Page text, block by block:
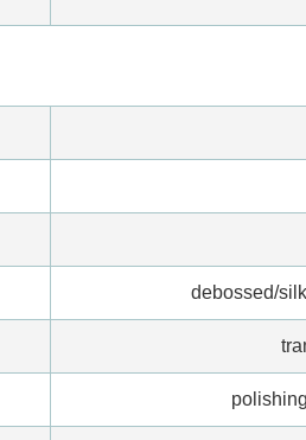
debossed/